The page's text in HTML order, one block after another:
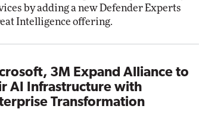
by adding a new Defender Experts
Intelligence offering.
3M Expand Alliance to
AI Infrastructure with
Transformation